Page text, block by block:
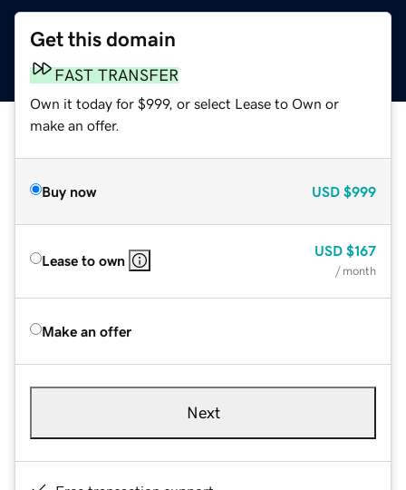
Get this domain
FAST TRANSFER
Own it today for $999, or select Lease to Own or
make an offer.
Buy now USD $999
Lease to own
USD $167
/ month
Make an offer
Next